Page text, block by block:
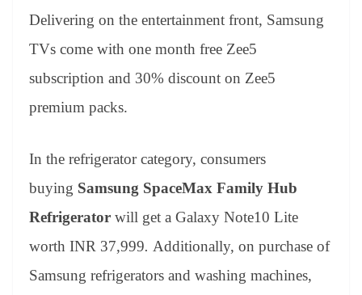
Delivering on the entertainment front, Samsung
TVs come with one month free Zee5
subscription and 30% discount on Zee5
premium packs.
In the refrigerator category, consumers
buying Samsung SpaceMax Family Hub
Refrigerator will get a Galaxy Note10 Lite
worth INR 37,999. Additionally, on purchase of
Samsung refrigerators and washing machines,